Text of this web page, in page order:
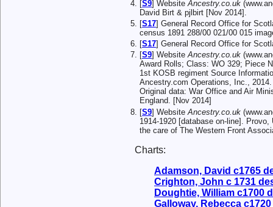
[S9] Website Ancestry.co.uk
David Birt & pjlbirt [Nov 2014].
[S17] General Record Office for
census 1891 288/00 021/00 015
[S17] General Record Office for
[S9] WebsiteAncestry.co.uk
Award Rolls; Class: WO 329; Piece
1st KOSB regiment Source
Ancestry.com Operations, Inc., 2014.
Original data: War Office and Air
England. [Nov 2014]
[S9] Website Ancestry.co.uk
1914-1920 [database on-line].
the care of The Western Front
Charts:
Adamson, David c1765
Crighton, John c 1731
Doughtie, William c1700
Galloway, Rebecca